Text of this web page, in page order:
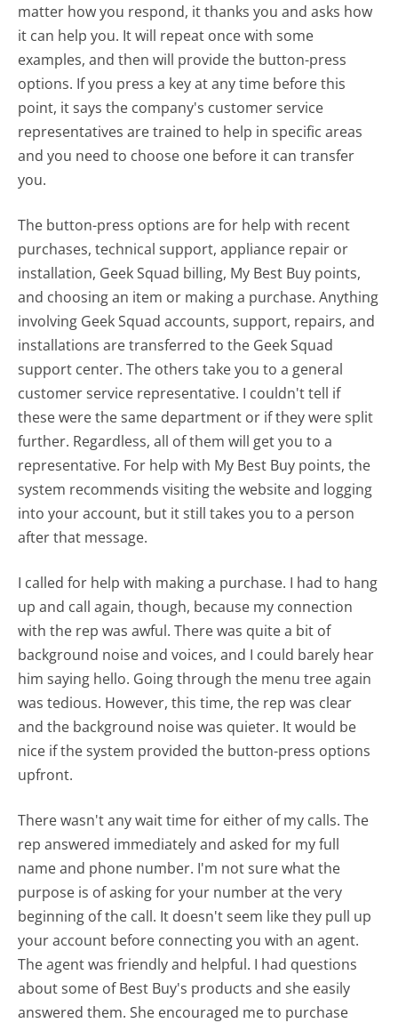
matter how you respond, it thanks you and asks how
it can help you. It will repeat once with some
examples, and then will provide the button-press
options. If you press a key at any time before this
point, it says the company's customer service
representatives are trained to help in specific areas
and you need to choose one before it can transfer
you.
The button-press options are for help with recent
purchases, technical support, appliance repair or
installation, Geek Squad billing, My Best Buy points,
and choosing an item or making a purchase. Anything
involving Geek Squad accounts, support, repairs, and
installations are transferred to the Geek Squad
support center. The others take you to a general
customer service representative. I couldn't tell if
these were the same department or if they were split
further. Regardless, all of them will get you to a
representative. For help with My Best Buy points, the
system recommends visiting the website and logging
into your account, but it still takes you to a person
after that message.
I called for help with making a purchase. I had to hang
up and call again, though, because my connection
with the rep was awful. There was quite a bit of
background noise and voices, and I could barely hear
him saying hello. Going through the menu tree again
was tedious. However, this time, the rep was clear
and the background noise was quieter. It would be
nice if the system provided the button-press options
upfront.
There wasn't any wait time for either of my calls. The
rep answered immediately and asked for my full
name and phone number. I'm not sure what the
purpose is of asking for your number at the very
beginning of the call. It doesn't seem like they pull up
your account before connecting you with an agent.
The agent was friendly and helpful. I had questions
about some of Best Buy's products and she easily
answered them. She encouraged me to purchase